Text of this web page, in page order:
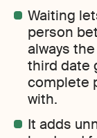
Waiting
person
always
third date
complete
with.
It adds